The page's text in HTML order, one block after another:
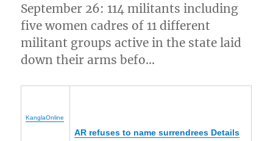
September 26: 114 militants including
five women cadres of 11 different
militant groups active in the state laid
down their arms befo…
KanglaOnline
AR refuses to name surrendrees Details